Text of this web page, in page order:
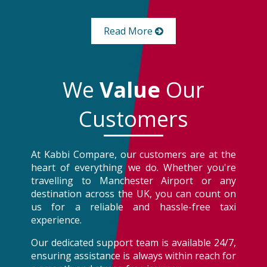
Read More
We Value Our
Customers
At Kabbi Compare, our customers are at the
heart of everything we do. Whether you're
travelling to Manchester Airport or any
destination across the UK, you can count on
us for a reliable and hassle-free taxi
experience.
Our dedicated support team is available 24/7,
ensuring assistance is always within reach for